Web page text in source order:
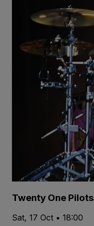
Twenty One Pilots
Sat, 17 Oct • 18:00